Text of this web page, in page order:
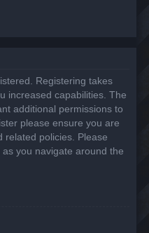
Registering takes
increased capabilities. The
additional permissions to
please ensure you are
related policies. Please
you navigate around the